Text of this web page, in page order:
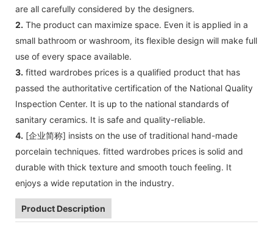
are all carefully considered by the designers.
2. The product can maximize space. Even it is applied in a
small bathroom or washroom, its flexible design will make full
use of every space available.
3. fitted wardrobes prices is a qualified product that has
passed the authoritative certification of the National Quality
Inspection Center. It is up to the national standards of
sanitary ceramics. It is safe and quality-reliable.
4. [企业简称] insists on the use of traditional hand-made
porcelain techniques. fitted wardrobes prices is solid and
durable with thick texture and smooth touch feeling. It
enjoys a wide reputation in the industry.
Product Description